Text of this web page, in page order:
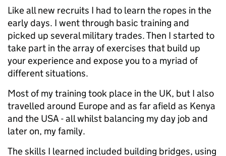
Like all new recruits I had to learn the ropes in the
early days. I went through basic training and
picked up several military trades. Then I started to
take part in the array of exercises that build up
your experience and expose you to a myriad of
different situations.
Most of my training took place in the UK, but I also
travelled around Europe and as far afield as Kenya
and the USA - all whilst balancing my day job and
later on, my family.
The skills I learned included building bridges, using